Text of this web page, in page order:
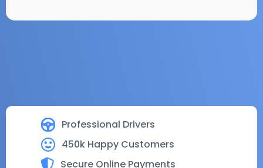
Professional Drivers
450k Happy Customers
Secure Online Payments